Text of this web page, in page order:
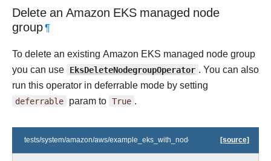
Delete an Amazon EKS managed node
group¶
To delete an existing Amazon EKS managed node group
you can use EksDeleteNodegroupOperator . You can also
run this operator in deferrable mode by setting
deferrable param to True .
tests/system/amazon/aws/example_eks_with_nodegroups.py[source]